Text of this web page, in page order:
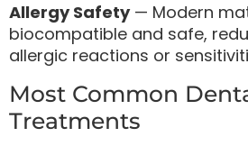
Allergy Safety— Modern
biocompatible and safe,
allergic reactions or
Most Common
Treatments